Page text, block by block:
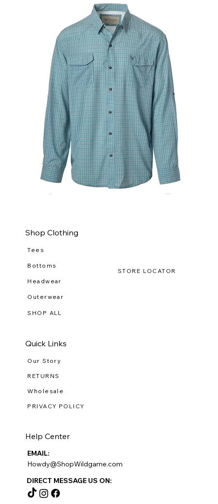
Shop Clothing
Tees
Bottoms
Headwear
Outerwear
SHOP ALL
Quick Links
Our Story
PRIVACY POLICY
RETURNS
Wholesale
Help Center
EMAIL:
Howdy@ShopWildgame.com
DIRECT MESSAGE US ON:
STORE LOCATOR